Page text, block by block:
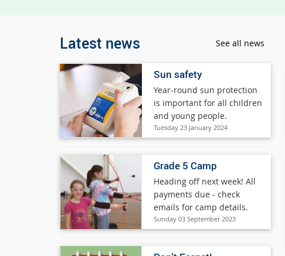
Latest news See all news
Sun safety
Year-round sun protection
is important for all children
and young people.
Tuesday 23 January 2024
Grade 5 Camp
Heading off next week! All
payments due - check
emails for camp details.
Sunday 03 September 2023